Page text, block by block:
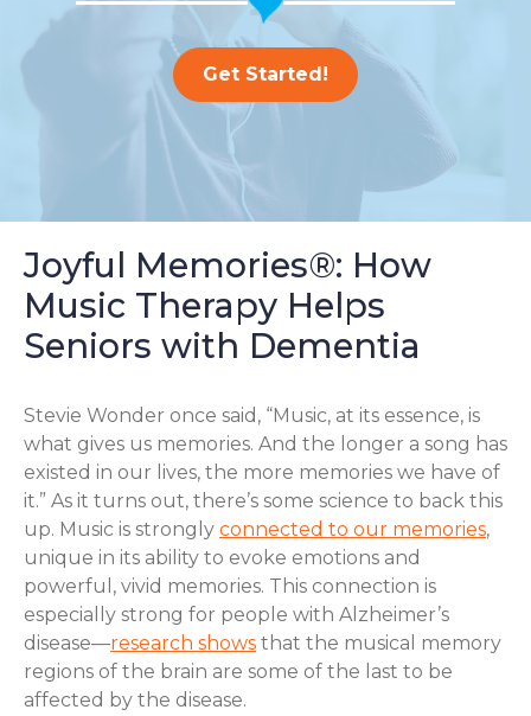
Get Started!
Joyful Memories®: How
Music Therapy Helps
Seniors with Dementia
Stevie Wonder once said, “Music, at its essence, is
what gives us memories. And the longer a song has
existed in our lives, the more memories we have of
it.” As it turns out, there’s some science to back this
up. Music is strongly connected to our memories,
unique in its ability to evoke emotions and
powerful, vivid memories. This connection is
especially strong for people with Alzheimer’s
disease—research shows that the musical memory
regions of the brain are some of the last to be
affected by the disease.